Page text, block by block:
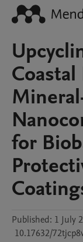
for
Published: 1 July
10.17632/